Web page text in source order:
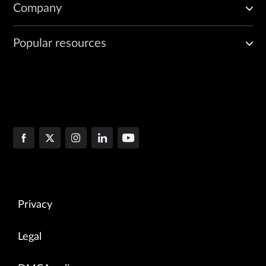
Company
Popular resources
Privacy
Legal